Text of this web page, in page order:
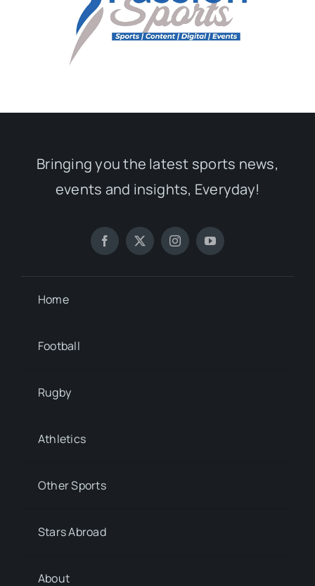
Bringing you the latest sports news,
events and insights, Everyday!
Home
Football
Rugby
Athletics
Other Sports
Stars Abroad
About